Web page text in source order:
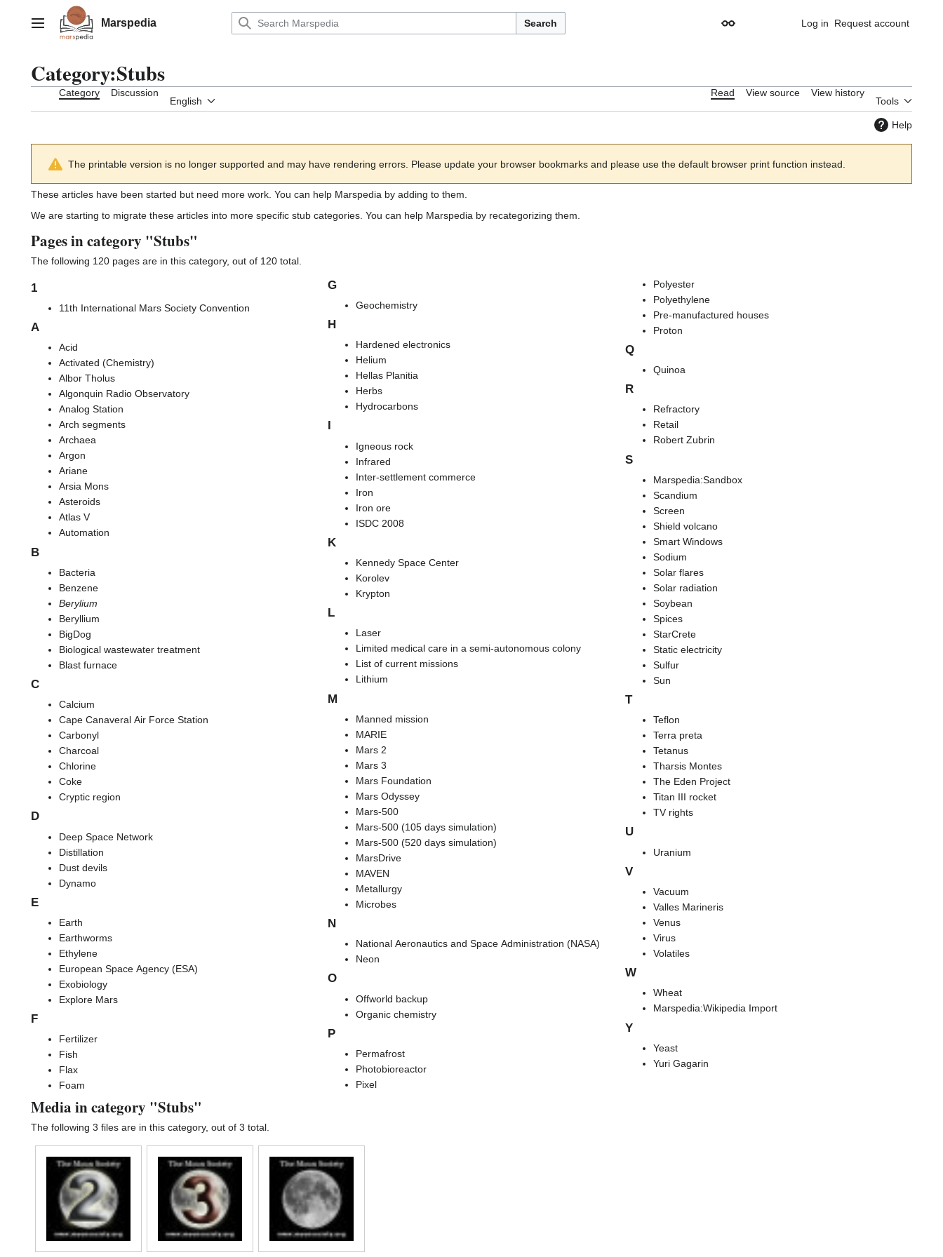
contentMain menu Marspedia Search Appearance Log in Request account
Category:Stubs
Category Discussion
English
Read View source View history
Tools
Help
The printable version is no longer supported and may have rendering errors. Please update your browser bookmarks and please use the default browser print function instead.
These articles have been started but need more work. You can help Marspedia by adding to them.
We are starting to migrate these articles into more specific stub categories. You can help Marspedia by recategorizing them.
Pages in category "Stubs"
The following 120 pages are in this category, out of 120 total.
1
11th International Mars Society Convention
A
Acid
Activated (Chemistry)
Albor Tholus
Algonquin Radio Observatory
Analog Station
Arch segments
Archaea
Argon
Ariane
Arsia Mons
Asteroids
Atlas V
Automation
B
Bacteria
Benzene
Berylium
Beryllium
BigDog
Biological wastewater treatment
Blast furnace
C
Calcium
Cape Canaveral Air Force Station
Carbonyl
Charcoal
Chlorine
Coke
Cryptic region
D
Deep Space Network
Distillation
Dust devils
Dynamo
E
Earth
Earthworms
Ethylene
European Space Agency (ESA)
Exobiology
Explore Mars
F
Fertilizer
Fish
Flax
Foam
G
Geochemistry
H
Hardened electronics
Helium
Hellas Planitia
Herbs
Hydrocarbons
Igneous rock
Infrared
Inter-settlement commerce
Iron
Iron ore
ISDC 2008
K
Kennedy Space Center
Korolev
Krypton
L
Laser
Limited medical care in a semi-autonomous colony
List of current missions
Lithium
M
Manned mission
MARIE
Mars 2
Mars 3
Mars Foundation
Mars Odyssey
Mars-500
Mars-500 (105 days simulation)
Mars-500 (520 days simulation)
MarsDrive
MAVEN
Metallurgy
Microbes
N
National Aeronautics and Space Administration (NASA)
Neon
O
Offworld backup
Organic chemistry
P
Permafrost
Photobioreactor
Pixel
Polyester
Polyethylene
Pre-manufactured houses
Proton
Q
Quinoa
R
Refractory
Retail
Robert Zubrin
S
Marspedia:Sandbox
Scandium
Screen
Shield volcano
Smart Windows
Sodium
Solar flares
Solar radiation
Soybean
Spices
StarCrete
Static electricity
Sulfur
Sun
T
Teflon
Terra preta
Tetanus
Tharsis Montes
The Eden Project
Titan III rocket
TV rights
U
Uranium
V
Vacuum
Valles Marineris
Venus
Virus
Volatiles
W
Wheat
Marspedia:Wikipedia Import
Y
Yeast
Yuri Gagarin
Media in category "Stubs"
The following 3 files are in this category, out of 3 total.